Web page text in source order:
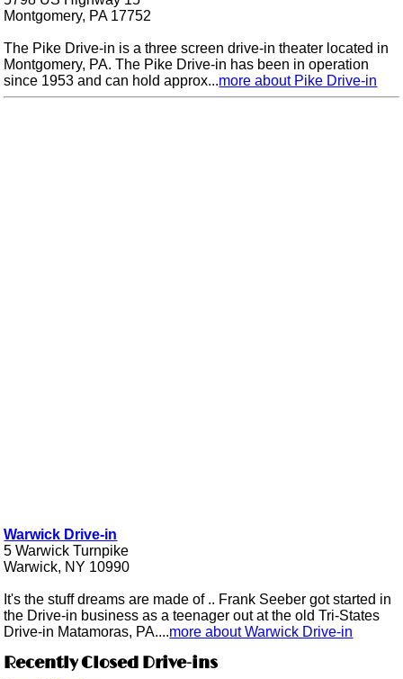
Montgomery, PA 17752
The Pike Drive-in is a three screen drive-in theater located in
Montgomery, PA. The Pike Drive-in has been in operation
since 1953 and can hold approx...more about Pike Drive-in
Warwick Drive-in
5 Warwick Turnpike
Warwick, NY 10990
It's the stuff dreams are made of .. Frank Seeber got started in
the Drive-in business as a teenager out at the old Tri-States
Drive-in Matamoras, PA....more about Warwick Drive-in
Recently Closed Drive-ins